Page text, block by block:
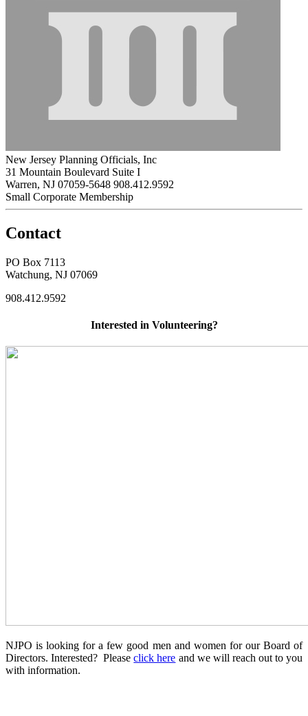
New Jersey Planning Officials, Inc
31 Mountain Boulevard Suite I
Warren, NJ 07059-5648 908.412.9592
Small Corporate Membership
Contact
PO Box 7113
Watchung, NJ 07069
908.412.9592
Interested in Volunteering?
NJPO is looking for a few good men and women for our Board of
Directors. Interested? Pleaseclick here and we will reach out to you
with information.